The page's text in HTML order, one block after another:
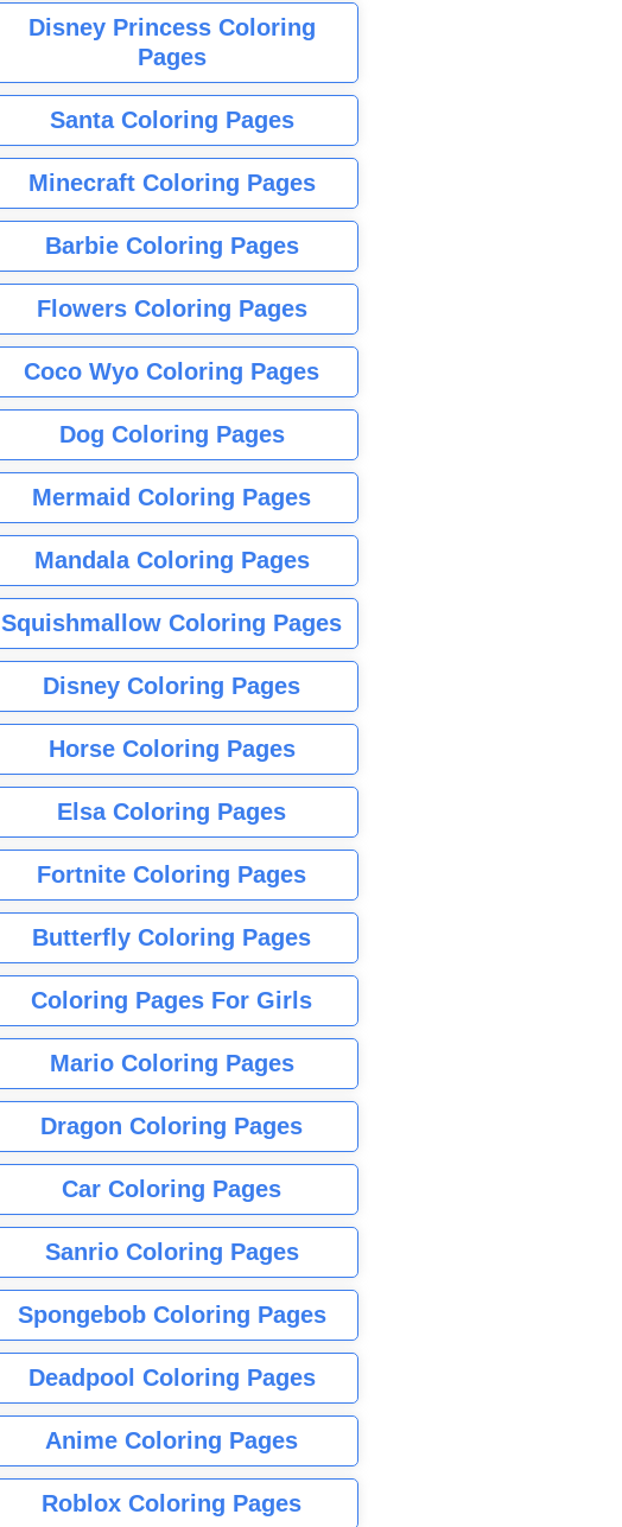
Disney Princess Coloring
Pages
Santa Coloring Pages
Minecraft Coloring Pages
Barbie Coloring Pages
Flowers Coloring Pages
Coco Wyo Coloring Pages
Dog Coloring Pages
Mermaid Coloring Pages
Mandala Coloring Pages
Squishmallow Coloring Pages
Disney Coloring Pages
Horse Coloring Pages
Elsa Coloring Pages
Fortnite Coloring Pages
Butterfly Coloring Pages
Coloring Pages For Girls
Mario Coloring Pages
Dragon Coloring Pages
Car Coloring Pages
Sanrio Coloring Pages
Spongebob Coloring Pages
Deadpool Coloring Pages
Anime Coloring Pages
Roblox Coloring Pages